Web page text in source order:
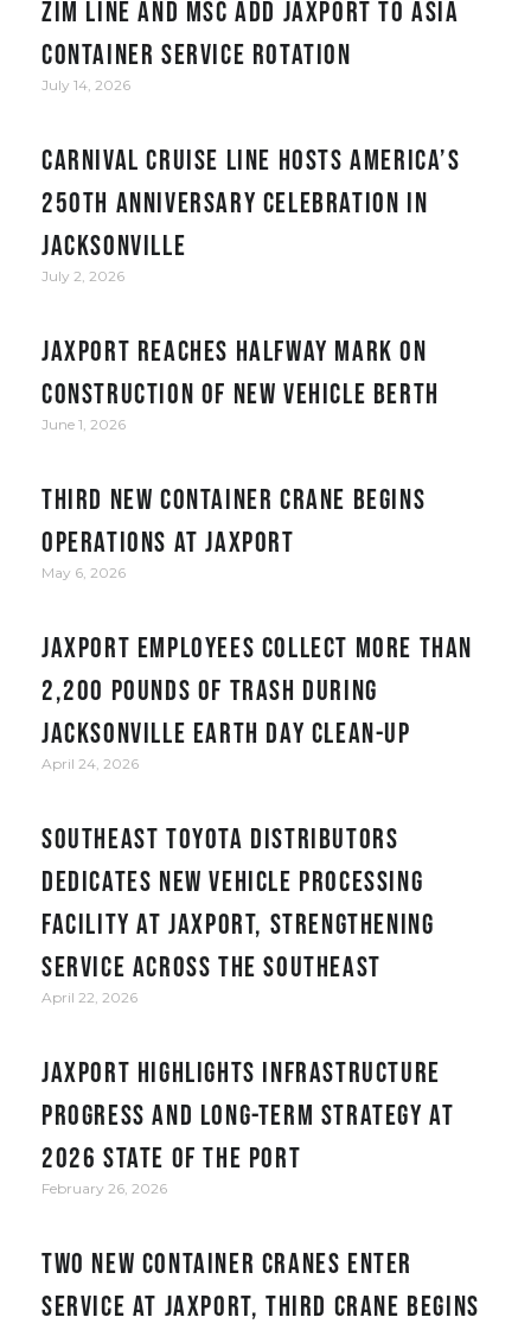
ZIM Line and MSC add JAXPORT to Asia
container service rotation
July 14, 2026
Carnival Cruise Line hosts America’s
250th anniversary celebration in
Jacksonville
July 2, 2026
JAXPORT reaches halfway mark on
construction of new vehicle berth
June 1, 2026
Third new container crane begins
operations at JAXPORT
May 6, 2026
JAXPORT employees collect more than
2,200 pounds of trash during
Jacksonville Earth Day clean-up
April 24, 2026
Southeast Toyota Distributors
Dedicates New Vehicle Processing
Facility at JAXPORT, Strengthening
Service Across the Southeast
April 22, 2026
JAXPORT Highlights Infrastructure
Progress and Long-Term Strategy at
2026 State of the Port
February 26, 2026
Two new container cranes enter
service at JAXPORT, third crane begins